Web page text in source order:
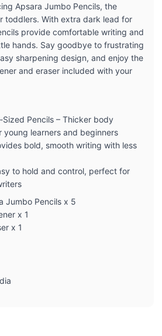
Apsara Jumbo Pencils, the
toddlers. With extra dark lead for
provide comfortable writing and
hands. Say goodbye to frustrating
sharpening design, and enjoy the
and eraser included with your
Pencils – Thicker body
young learners and beginners
bold, smooth writing with less
to hold and control, perfect for
Jumbo Pencils x 5
x 1
x 1